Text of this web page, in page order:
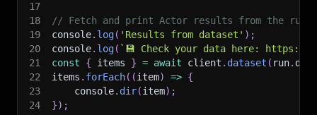
17
18
// Fetch and print Actor results from the
19
console. log( 'Results from dataset' ) ;
20
console. log( ` 💾 Check your data here: https://
21
const { items } = await client . dataset ( run.
22
items . forEach( (item) => {
23
    console
. dir(item) ;
24
}) ;